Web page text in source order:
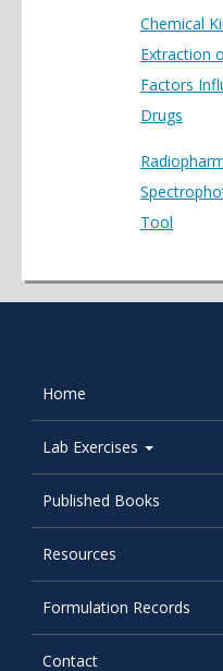
Chemical
Extraction
Factors
Drugs
Tool
Home
Lab Exercises
Published Books
Resources
Formulation Records
Contact